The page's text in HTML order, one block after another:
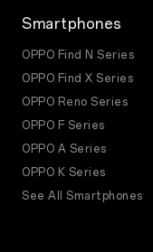
Smartphones
OPPO Find N Series
OPPO Find X Series
OPPO Reno Series
OPPO F Series
OPPO A Series
OPPO K Series
See All Smartphones